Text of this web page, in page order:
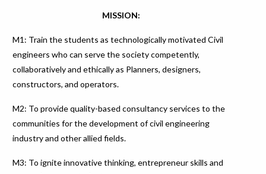
MISSION:
M1: Train the students as technologically motivated Civil
engineers who can serve the society competently,
collaboratively and ethically as Planners, designers,
constructors, and operators.
M2: To provide quality-based consultancy services to the
communities for the development of civil engineering
industry and other allied fields.
M3: To ignite innovative thinking, entrepreneur skills and